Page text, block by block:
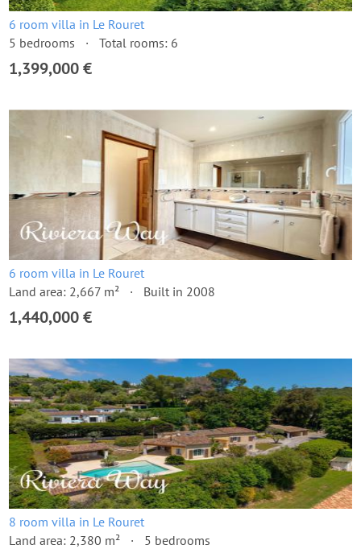
6 room villa in Le Rouret
5 bedrooms
Total rooms: 6
1,399,000 €
6 room villa in Le Rouret
Land area: 2,667 m²
Built in 2008
1,440,000 €
8 room villa in Le Rouret
Land area: 2,380 m²
5 bedrooms